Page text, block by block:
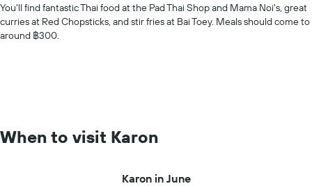
You'll find fantastic Thai food at the Pad Thai Shop and Mama Noi's, great
curries at Red Chopsticks, and stir fries at Bai Toey. Meals should come to
around ฿300.
When to visit Karon
Karon in June